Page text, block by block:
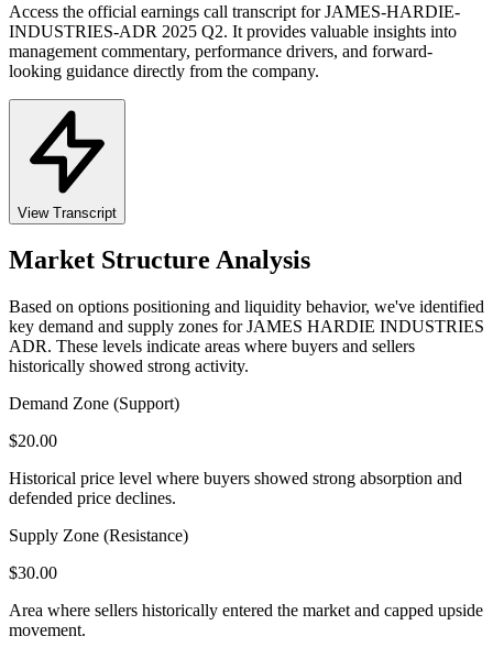
Access the official earnings call transcript for JAMES-HARDIE-
INDUSTRIES-ADR 2025 Q2. It provides valuable insights into
management commentary, performance drivers, and forward-
looking guidance directly from the company.
View Transcript
Market Structure Analysis
Based on options positioning and liquidity behavior, we've identified
key demand and supply zones for JAMES HARDIE INDUSTRIES
ADR. These levels indicate areas where buyers and sellers
historically showed strong activity.
Demand Zone (Support)
$20.00
Historical price level where buyers showed strong absorption and
defended price declines.
Supply Zone (Resistance)
$30.00
Area where sellers historically entered the market and capped upside
movement.